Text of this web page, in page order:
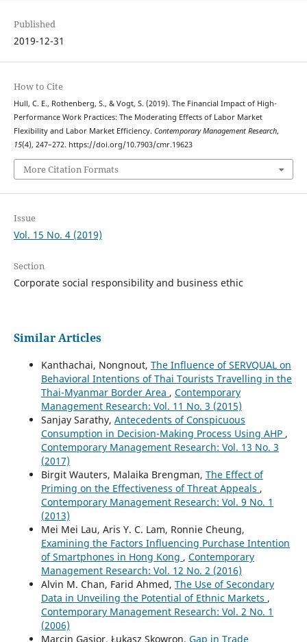
Published
2019-12-31
How to Cite
Hull, C. E., Rothenberg, S., & Vogt, S. (2019). The Financial Impact of High-
Performance Work Practices: The Moderating Effects of Labor Market
Flexibility and Labor Market Efficiency. Contemporary Management Research,
15(4), 247–272. https://doi.org/10.7903/cmr.19623
More Citation Formats
Issue
Vol. 15 No. 4 (2019)
Section
Corporate social responsibility and business ethic
Similar Articles
Kanthachai, Nongnout, The Influence of SERVQUAL on
Behavioral Intentions of Thai Tourists Travelling in the
Thai-Myanmar Border Area , Contemporary
Management Research: Vol. 11 No. 3 (2015)
Sanjay Sarathy, Antecedents of Conspicuous
Consumption in Decision-Making Process Using AHP ,
Contemporary Management Research: Vol. 13 No. 3
(2017)
Birgit Wauters, Malaika Brengman, The Effect of
Priming on the Effectiveness of Threat Appeals ,
Contemporary Management Research: Vol. 9 No. 1
(2013)
Mei Mei Lau, Aris Y. C. Lam, Ronnie Cheung,
Examining the Factors Influencing Purchase Intention
of Smartphones in Hong Kong , Contemporary
Management Research: Vol. 12 No. 2 (2016)
Alvin M. Chan, Farid Ahmed, The Use of Secondary
Data in Unveiling the Potential of Ethnic Markets ,
Contemporary Management Research: Vol. 2 No. 1
(2006)
Marcin Gąsior, Łukasz Skowron, Gap in Trade